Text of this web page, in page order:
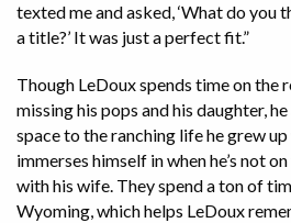
texted me and asked, ‘What do you
a title?’ It was just a perfect fit.”
Though LeDoux spends time on the
missing his pops and his daughter,
space to the ranching life he grew
immerses himself in when he’s not
with his wife. They spend a ton of
Wyoming, which helps LeDoux